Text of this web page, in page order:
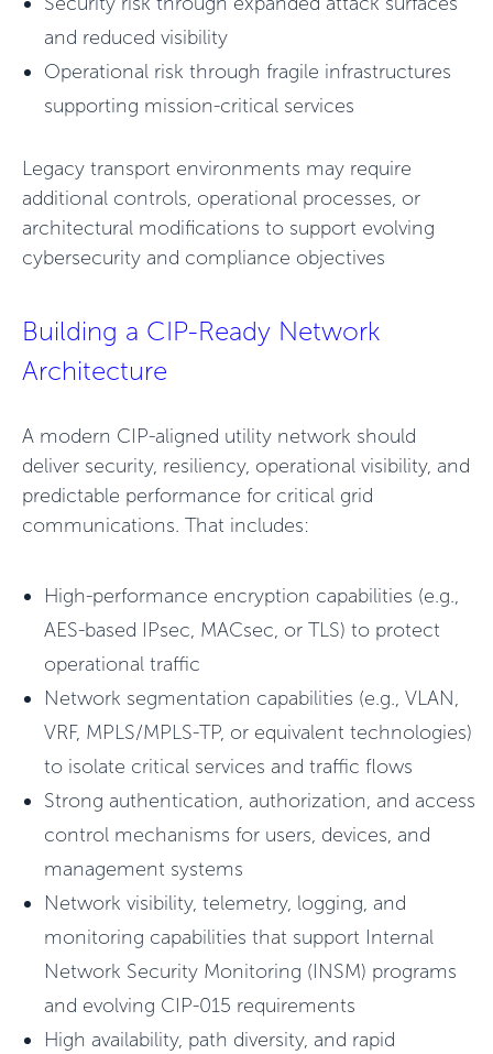
and reduced visibility
Operational risk through fragile infrastructures
supporting mission-critical services
Legacy transport environments may require
additional controls, operational processes, or
architectural modifications to support evolving
cybersecurity and compliance objectives
Building a CIP-Ready Network
Architecture
A modern CIP-aligned utility network should
deliver security, resiliency, operational visibility, and
predictable performance for critical grid
communications. That includes:
High-performance encryption capabilities (e.g.,
AES-based IPsec, MACsec, or TLS) to protect
operational traffic
Network segmentation capabilities (e.g., VLAN,
VRF, MPLS/MPLS-TP, or equivalent technologies)
to isolate critical services and traffic flows
Strong authentication, authorization, and access
control mechanisms for users, devices, and
management systems
Network visibility, telemetry, logging, and
monitoring capabilities that support Internal
Network Security Monitoring (INSM) programs
and evolving CIP-015 requirements
High availability, path diversity, and rapid